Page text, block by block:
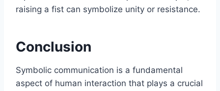
raising a fist can symbolize unity or resistance.
Conclusion
Symbolic communication is a fundamental
aspect of human interaction that plays a crucial